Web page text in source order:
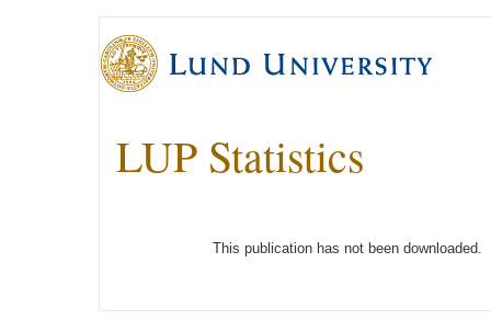
LUP Statistics
This publication has not been downloaded.